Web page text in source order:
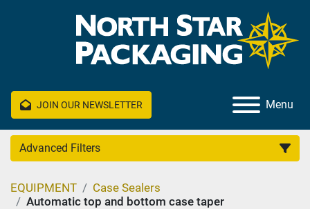
JOIN OUR NEWSLETTER Menu
Advanced Filters
Category
EQUIPMENT
Case Sealers
Automatic top and bottom case taper